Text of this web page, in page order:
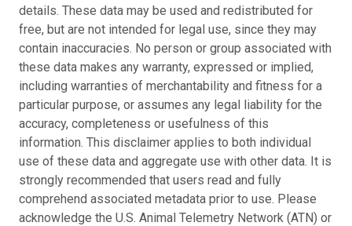
details. These data may be used and redistributed for
free, but are not intended for legal use, since they may
contain inaccuracies. No person or group associated with
these data makes any warranty, expressed or implied,
including warranties of merchantability and fitness for a
particular purpose, or assumes any legal liability for the
accuracy, completeness or usefulness of this
information. This disclaimer applies to both individual
use of these data and aggregate use with other data. It is
strongly recommended that users read and fully
comprehend associated metadata prior to use. Please
acknowledge the U.S. Animal Telemetry Network (ATN) or